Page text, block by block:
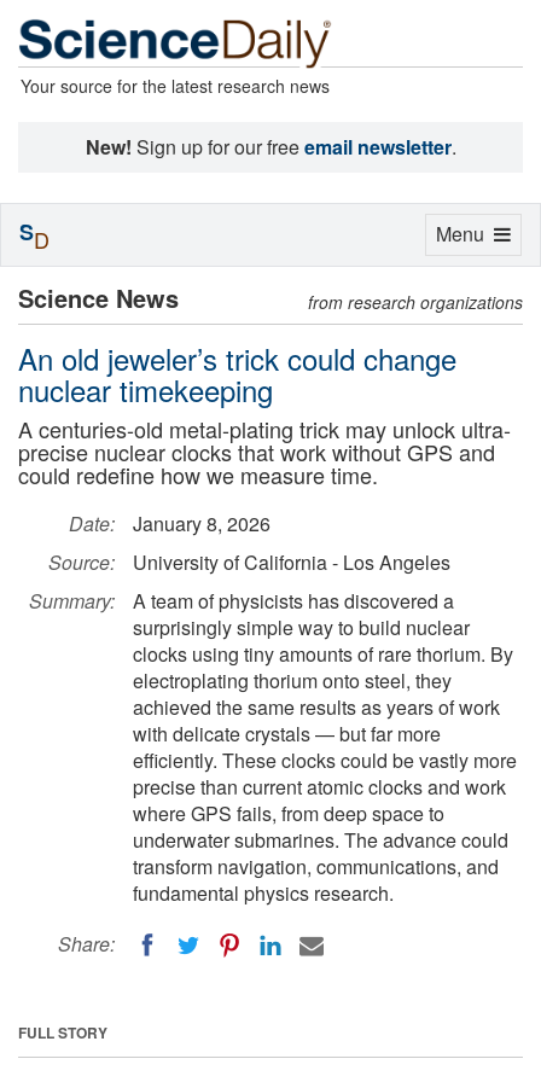
Your source for the latest research news
New! Sign up for our freeemail newsletter.
Science News from research organizations
An old jeweler’s trick could change
nuclear timekeeping
A centuries-old metal-plating trick may unlock ultra-
precise nuclear clocks that work without GPS and
could redefine how we measure time.
Date:
January 8, 2026
Source:
University of California - Los Angeles
Summary:
A team of physicists has discovered a
surprisingly simple way to build nuclear
clocks using tiny amounts of rare thorium. By
electroplating thorium onto steel, they
achieved the same results as years of work
with delicate crystals — but far more
efficiently. These clocks could be vastly more
precise than current atomic clocks and work
where GPS fails, from deep space to
underwater submarines. The advance could
transform navigation, communications, and
fundamental physics research.
Share:
FULL STORY
Toggle
Menu
SD